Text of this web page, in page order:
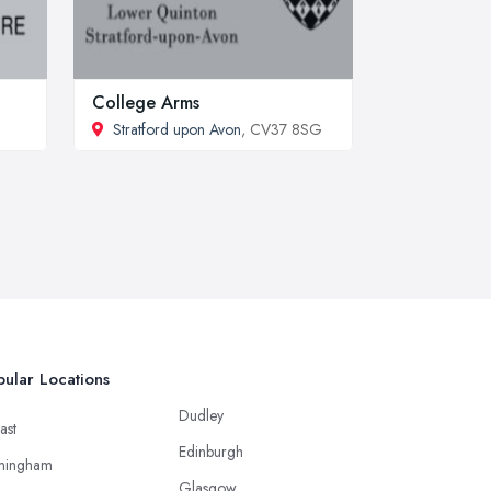
College Arms
Stratford upon Avon, CV37 8SG
Locations
Dudley
Edinburgh